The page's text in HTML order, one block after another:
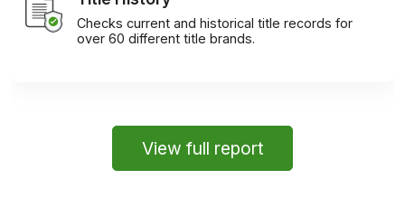
Checks current and historical title records for
over 60 different title brands.
View full report